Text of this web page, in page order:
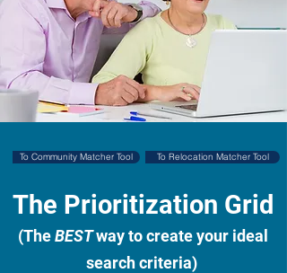
To Community Matcher Tool To Relocation Matcher Tool
The Prioritization Grid
(TheBESTway to create your ideal
search criteria)